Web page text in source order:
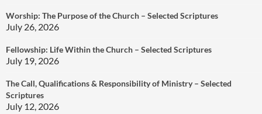
Worship: The Purpose of the Church – Selected Scriptures
July 26, 2026
Fellowship: Life Within the Church – Selected Scriptures
July 19, 2026
The Call, Qualifications & Responsibility of Ministry – Selected
Scriptures
July 12, 2026